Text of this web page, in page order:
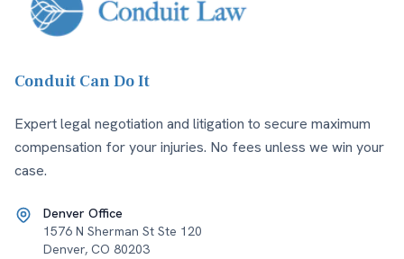
Conduit Can Do It
Expert legal negotiation and litigation to secure maximum
compensation for your injuries. No fees unless we win your
case.
Denver Office
1576 N Sherman St Ste 120
Denver, CO 80203